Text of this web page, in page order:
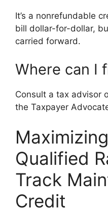
It’s a nonrefundable
bill dollar-for-dollar,
carried forward.
Where can I
Consult a tax advisor
the Taxpayer
Qualified
Track
Credit